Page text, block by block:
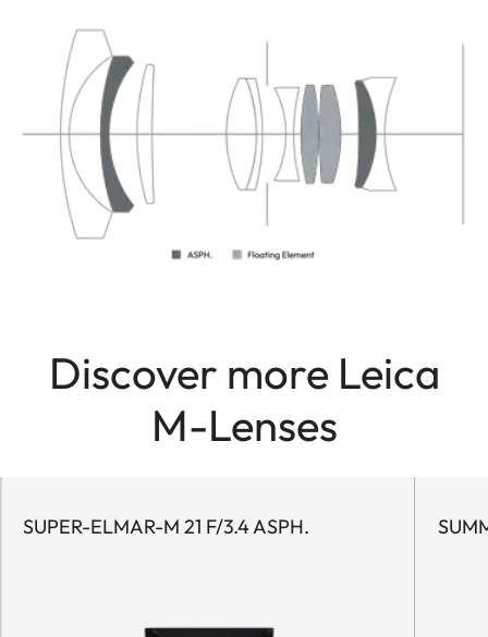
Discover more Leica
M-Lenses
SUPER-ELMAR-M 21 F/3.4 ASPH.